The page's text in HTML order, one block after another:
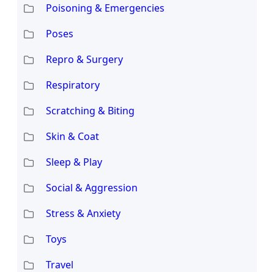
Poisoning & Emergencies
Poses
Repro & Surgery
Respiratory
Scratching & Biting
Skin & Coat
Sleep & Play
Social & Aggression
Stress & Anxiety
Toys
Travel